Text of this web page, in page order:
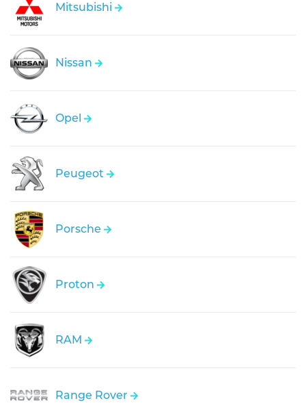
Mitsubishi
Nissan
Opel
Peugeot
Porsche
Proton
RAM
Range Rover